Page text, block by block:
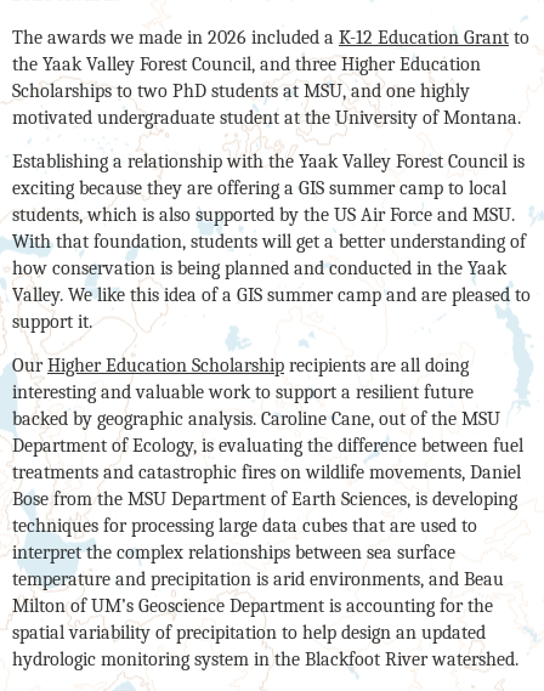
The awards we made in 2026 included a K-12 Education Grantto
the Yaak Valley Forest Council, and three Higher Education
Scholarships to two PhD students at MSU, and one highly
motivated undergraduate student at the University of Montana.
Establishing a relationship with the Yaak Valley Forest Council is
exciting because they are offering a GIS summer camp to local
students, which is also supported by the US Air Force and MSU.
With that foundation, students will get a better understanding of
how conservation is being planned and conducted in the Yaak
Valley. We like this idea of a GIS summer camp and are pleased to
support it.
OurHigher Education Scholarship recipients are all doing
interesting and valuable work to support a resilient future
backed by geographic analysis. Caroline Cane, out of the MSU
Department of Ecology, is evaluating the difference between fuel
treatments and catastrophic fires on wildlife movements, Daniel
Bose from the MSU Department of Earth Sciences, is developing
techniques for processing large data cubes that are used to
interpret the complex relationships between sea surface
temperature and precipitation is arid environments, and Beau
Milton of UM’s Geoscience Department is accounting for the
spatial variability of precipitation to help design an updated
hydrologic monitoring system in the Blackfoot River watershed.